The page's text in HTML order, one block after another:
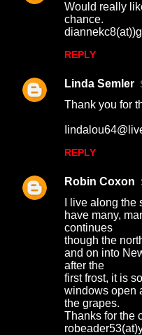
Would really
chance.
REPLY
Linda Semler
Thank you for
REPLY
Robin Coxon
I live along
have many,
continues
though the
and on into
after the
first frost, it is
windows open
the grapes.
Thanks for the